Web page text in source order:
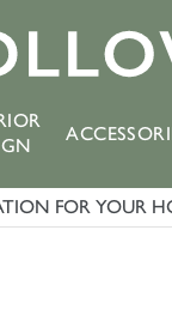
FOR YOUR